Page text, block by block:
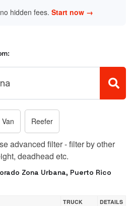
hidden fees. Start now →
Van Reefer
advanced filter - filter by other
deadhead etc.
Zona Urbana, Puerto Rico
TRUCK
DETAILS